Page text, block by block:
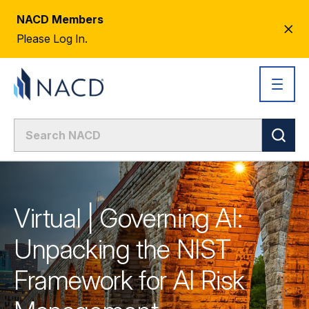
NACD Members
Please Log In.
Virtual | Governing AI:
Unpacking the NIST
Framework for AI Risk